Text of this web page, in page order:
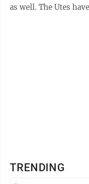
as well. The Utes
TRENDING